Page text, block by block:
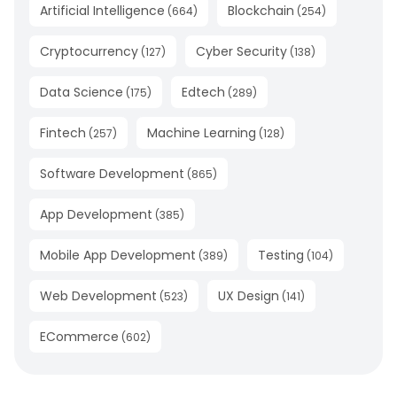
Artificial Intelligence (664) Blockchain (254)
Cryptocurrency (127) Cyber Security (138)
Data Science (175) Edtech (289)
Fintech (257) Machine Learning (128)
Software Development (865)
App Development (385)
Mobile App Development (389) Testing (104)
Web Development (523) UX Design (141)
ECommerce (602)